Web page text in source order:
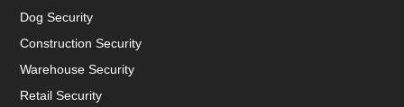
Dog Security
Construction Security
Warehouse Security
Retail Security